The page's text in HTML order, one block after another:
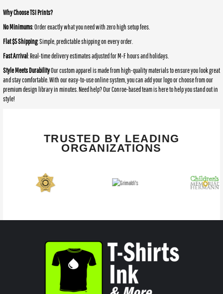
Why Choose TSI Prints?
No Minimums: Order exactly what you need with zero high setup fees.
Flat $5 Shipping: Simple, predictable shipping on every order.
Fast Arrival: Real-time delivery estimates adjusted for M-F hours and holidays.
Style Meets DurabilityOur custom apparel is made from high-quality materials to ensure you look great
and stay comfortable. With our easy-to-use online system, you can add your logo or choose from our
premium design library in minutes. Need help? Our Conroe-based team is here to help you stand out in
style!
TRUSTED BY LEADING
ORGANIZATIONS